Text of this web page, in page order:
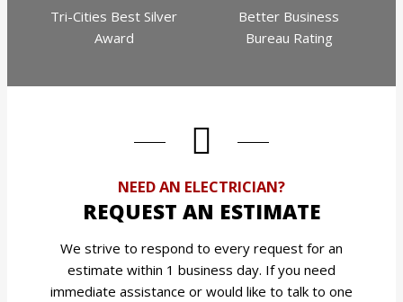
Tri-Cities Best Silver
Award
Better Business
Bureau Rating
NEED AN ELECTRICIAN?
REQUEST AN ESTIMATE
We strive to respond to every request for an
estimate within 1 business day. If you need
immediate assistance or would like to talk to one